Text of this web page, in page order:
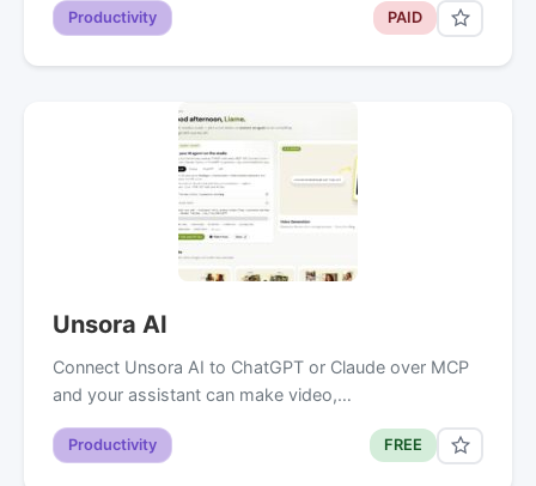
Productivity PAID
Unsora AI
Connect Unsora AI to ChatGPT or Claude over MCP
and your assistant can make video,…
Productivity FREE